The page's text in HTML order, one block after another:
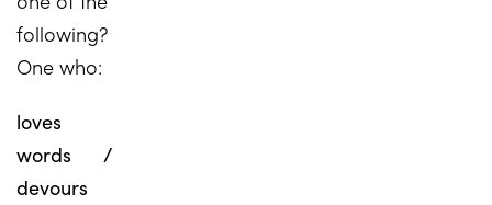
following?
One who:
loves
words /
devours